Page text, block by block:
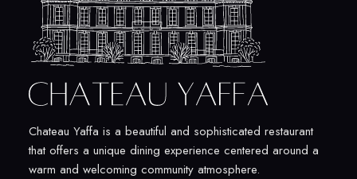
Chateau Yaffa is a beautiful and sophisticated restaurant
that offers a unique dining experience centered around a
warm and welcoming community atmosphere.